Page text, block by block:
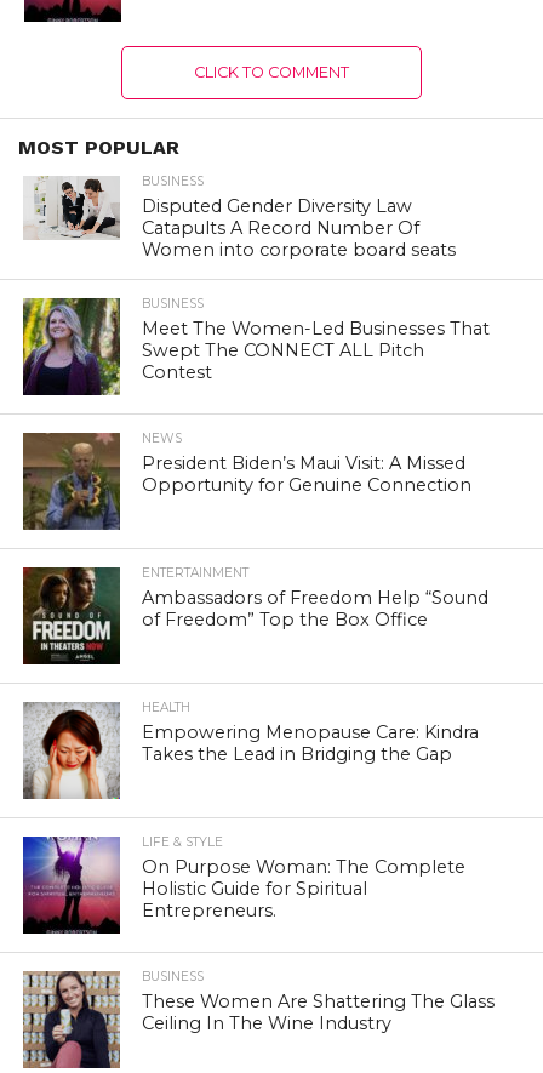
CLICK TO COMMENT
MOST POPULAR
BUSINESS
Disputed Gender Diversity Law
Catapults A Record Number Of
Women into corporate board seats
BUSINESS
Meet The Women-Led Businesses That
Swept The CONNECT ALL Pitch
Contest
NEWS
President Biden’s Maui Visit: A Missed
Opportunity for Genuine Connection
ENTERTAINMENT
Ambassadors of Freedom Help “Sound
of Freedom” Top the Box Office
HEALTH
Empowering Menopause Care: Kindra
Takes the Lead in Bridging the Gap
LIFE & STYLE
On Purpose Woman: The Complete
Holistic Guide for Spiritual
Entrepreneurs.
BUSINESS
These Women Are Shattering The Glass
Ceiling In The Wine Industry